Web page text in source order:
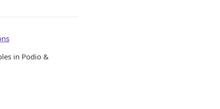
in Podio &